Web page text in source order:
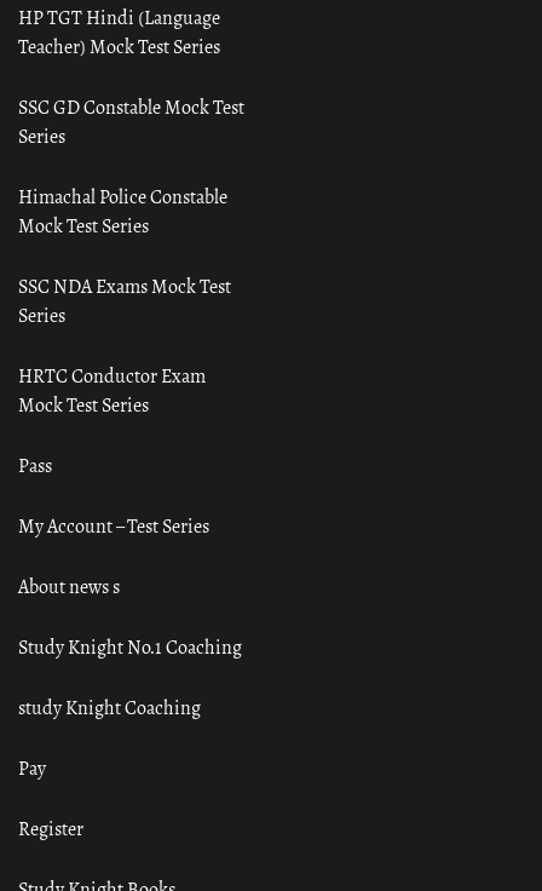
HP TGT Hindi (Language
Teacher) Mock Test Series
SSC GD Constable Mock Test
Series
Himachal Police Constable
Mock Test Series
SSC NDA Exams Mock Test
Series
HRTC Conductor Exam
Mock Test Series
Pass
My Account – Test Series
About news s
Study Knight No.1 Coaching
study Knight Coaching
Pay
Register